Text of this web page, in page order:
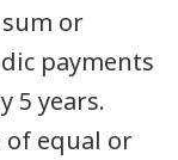
or
payments
5 years.
of equal or